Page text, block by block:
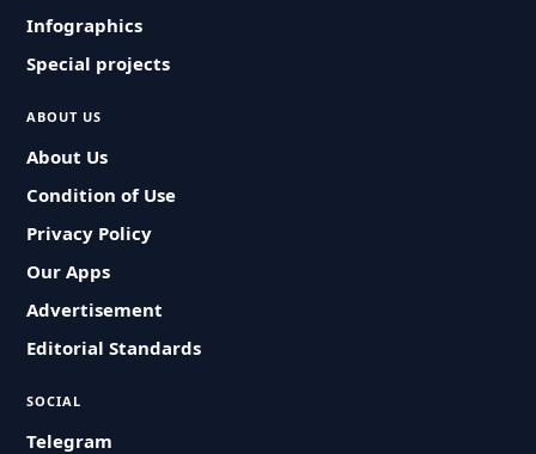
Infographics
Special projects
ABOUT US
About Us
Condition of Use
Privacy Policy
Our Apps
Advertisement
Editorial Standards
SOCIAL
Telegram